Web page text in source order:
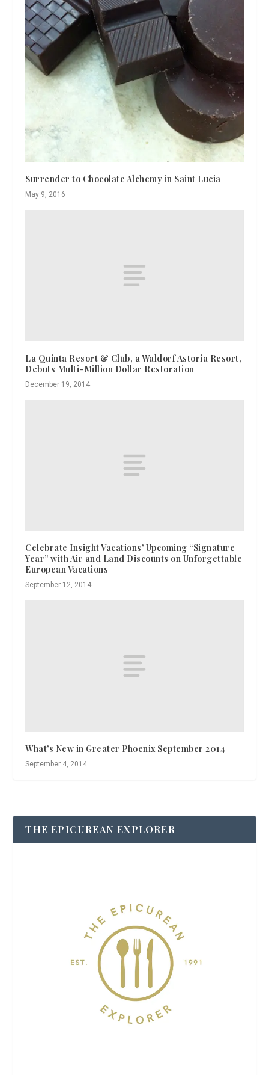
Surrender to Chocolate Alchemy in Saint Lucia
May 9, 2016
La Quinta Resort & Club, a Waldorf Astoria Resort,
Debuts Multi-Million Dollar Restoration
December 19, 2014
Celebrate Insight Vacations’ Upcoming “Signature
Year” with Air and Land Discounts on Unforgettable
European Vacations
September 12, 2014
What’s New in Greater Phoenix September 2014
September 4, 2014
THE EPICUREAN EXPLORER